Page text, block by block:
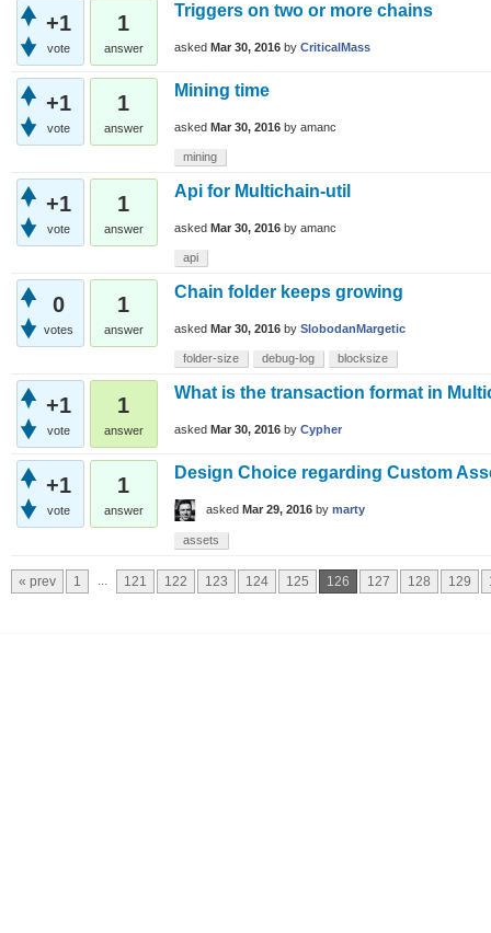
+1
vote
1
answer
Triggers on two or more chains
asked Mar 30, 2016 by CriticalMass
+1
vote
1
answer
Mining time
asked Mar 30, 2016 by amanc
mining
+1
vote
1
answer
Api for Multichain-util
asked Mar 30, 2016 by amanc
api
0
votes
1
answer
Chain folder keeps growing
asked Mar 30, 2016 by SlobodanMargetic
folder-size debug-log blocksize
+1
vote
1
answer
What is the transaction format in
asked Mar 30, 2016 by Cypher
+1
vote
1
answer
Design Choice regarding Custom
asked Mar 29, 2016 by marty
assets
« prev 1 ... 121 122 123 124 125 126 127 128 129